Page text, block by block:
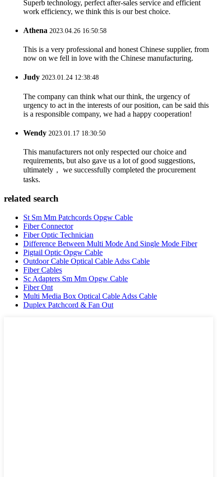
Superb technology, perfect after-sales service and efficient
work efficiency, we think this is our best choice.
Athena 2023.04.26 16:50:58
This is a very professional and honest Chinese supplier, from
now on we fell in love with the Chinese manufacturing.
Judy 2023.01.24 12:38:48
The company can think what our think, the urgency of
urgency to act in the interests of our position, can be said this
is a responsible company, we had a happy cooperation!
Wendy 2023.01.17 18:30:50
This manufacturers not only respected our choice and
requirements, but also gave us a lot of good suggestions,
ultimately， we successfully completed the procurement
tasks.
related search
St Sm Mm Patchcords Opgw Cable
Fiber Connector
Fiber Optic Technician
Difference Between Multi Mode And Single Mode Fiber
Pigtail Optic Opgw Cable
Outdoor Cable Optical Cable Adss Cable
Fiber Cables
Sc Adapters Sm Mm Opgw Cable
Fiber Ont
Multi Media Box Optical Cable Adss Cable
Duplex Patchcord & Fan Out